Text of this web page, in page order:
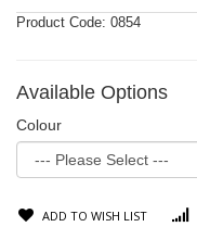
Product Code: 0854
Available Options
Colour
ADD TO WISH LIST